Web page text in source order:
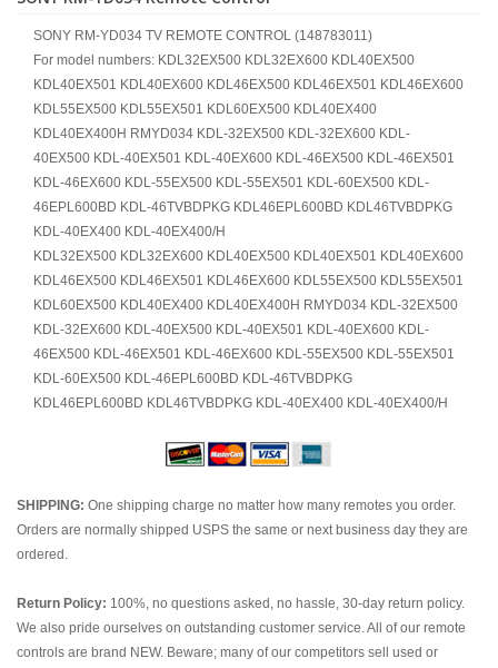
SONY RM-YD034 TV REMOTE CONTROL (148783011)
For model numbers: KDL32EX500 KDL32EX600 KDL40EX500
KDL40EX501 KDL40EX600 KDL46EX500 KDL46EX501 KDL46EX600
KDL55EX500 KDL55EX501 KDL60EX500 KDL40EX400
KDL40EX400H RMYD034 KDL-32EX500 KDL-32EX600 KDL-
40EX500 KDL-40EX501 KDL-40EX600 KDL-46EX500 KDL-46EX501
KDL-46EX600 KDL-55EX500 KDL-55EX501 KDL-60EX500 KDL-
46EPL600BD KDL-46TVBDPKG KDL46EPL600BD KDL46TVBDPKG
KDL-40EX400 KDL-40EX400/H
KDL32EX500 KDL32EX600 KDL40EX500 KDL40EX501 KDL40EX600
KDL46EX500 KDL46EX501 KDL46EX600 KDL55EX500 KDL55EX501
KDL60EX500 KDL40EX400 KDL40EX400H RMYD034 KDL-32EX500
KDL-32EX600 KDL-40EX500 KDL-40EX501 KDL-40EX600 KDL-
46EX500 KDL-46EX501 KDL-46EX600 KDL-55EX500 KDL-55EX501
KDL-60EX500 KDL-46EPL600BD KDL-46TVBDPKG
KDL46EPL600BD KDL46TVBDPKG KDL-40EX400 KDL-40EX400/H
SHIPPING: One shipping charge no matter how many remotes you order.
Orders are normally shipped USPS the same or next business day they are
ordered.
Return Policy: 100%, no questions asked, no hassle, 30-day return policy.
We also pride ourselves on outstanding customer service. All of our remote
controls are brand NEW. Beware; many of our competitors sell used or